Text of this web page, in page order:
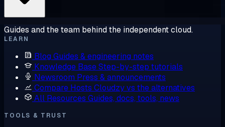
Guides and the team behind the independent cloud.
LEARN
Blog Guides & engineering notes
Knowledge BaseStep-by-step tutorials
Newsroom Press & announcements
Compare Hosts Cloudzy vs the alternatives
All Resources Guides, docs, tools, news
TOOLS & TRUST